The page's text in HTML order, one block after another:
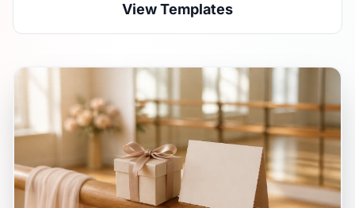
View Templates